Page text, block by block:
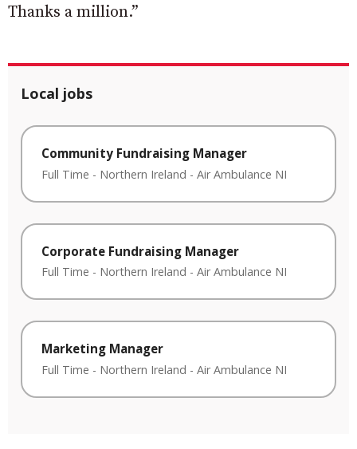
Thanks a million.”
Local jobs
Community Fundraising Manager
Full Time - Northern Ireland - Air Ambulance NI
Corporate Fundraising Manager
Full Time - Northern Ireland - Air Ambulance NI
Marketing Manager
Full Time - Northern Ireland - Air Ambulance NI